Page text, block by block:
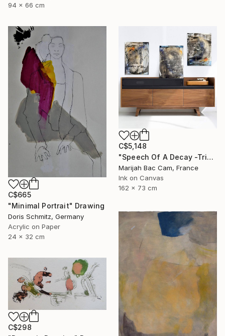
94 x 66 cm
C$665
"Minimal Portrait" Drawing
Doris Schmitz, Germany
Acrylic on Paper
24 x 32 cm
C$5,148
"Speech Of A Decay -Triptych-" Drawing
Marijah Bac Cam, France
Ink on Canvas
162 x 73 cm
C$298